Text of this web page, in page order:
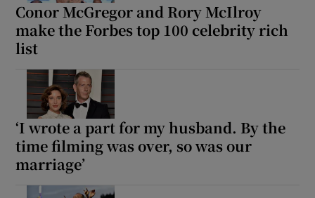
Conor McGregor and Rory McIlroy
make the Forbes top 100 celebrity rich
list
‘I wrote a part for my husband. By the
time filming was over, so was our
marriage’